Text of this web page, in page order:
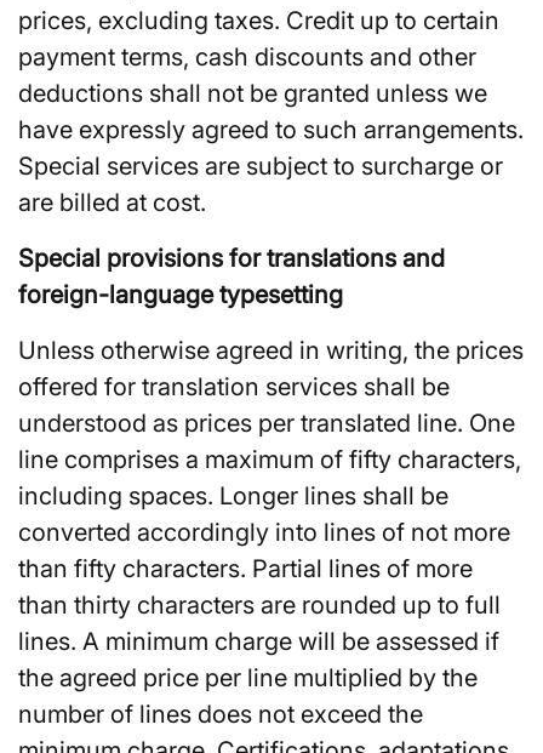
prices, excluding taxes. Credit up to certain
payment terms, cash discounts and other
deductions shall not be granted unless we
have expressly agreed to such arrangements.
Special services are subject to surcharge or
are billed at cost.
Special provisions for translations and
foreign-language typesetting
Unless otherwise agreed in writing, the prices
offered for translation services shall be
understood as prices per translated line. One
line comprises a maximum of fifty characters,
including spaces. Longer lines shall be
converted accordingly into lines of not more
than fifty characters. Partial lines of more
than thirty characters are rounded up to full
lines. A minimum charge will be assessed if
the agreed price per line multiplied by the
number of lines does not exceed the